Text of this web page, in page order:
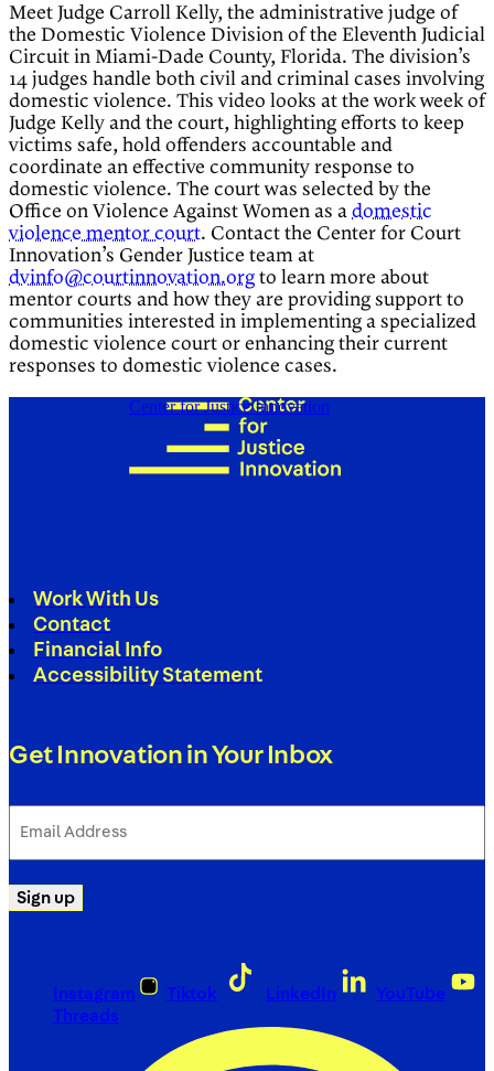
Meet Judge Carroll Kelly, the administrative judge of
the Domestic Violence Division of the Eleventh Judicial
Circuit in Miami-Dade County, Florida. The division’s
14 judges handle both civil and criminal cases involving
domestic violence. This video looks at the work week of
Judge Kelly and the court, highlighting efforts to keep
victims safe, hold offenders accountable and
coordinate an effective community response to
domestic violence. The court was selected by the
Office on Violence Against Women as a domestic
violence mentor court. Contact the Center for Court
Innovation’s Gender Justice team at
dvinfo@courtinnovation.org to learn more about
mentor courts and how they are providing support to
communities interested in implementing a specialized
domestic violence court or enhancing their current
responses to domestic violence cases.
Center for Justice Innovation
Work With Us
Contact
Financial Info
Accessibility Statement
Get Innovation in Your Inbox
Address
Sign up
Instagram Tiktok LinkedIn
YouTube
Threads